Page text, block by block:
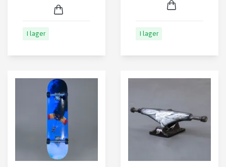
I lager I lager